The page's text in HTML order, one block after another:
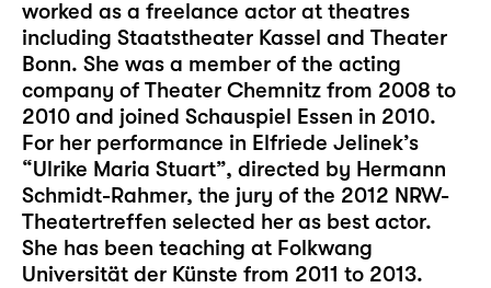
worked as a freelance actor at theatres
including Staatstheater Kassel and Theater
Bonn. She was a member of the acting
company of Theater Chemnitz from 2008 to
2010 and joined Schauspiel Essen in 2010.
For her performance in Elfriede Jelinek’s
“Ulrike Maria Stuart”, directed by Hermann
Schmidt-Rahmer, the jury of the 2012 NRW-
Theatertreffen selected her as best actor.
She has been teaching at Folkwang
Universität der Künste from 2011 to 2013.